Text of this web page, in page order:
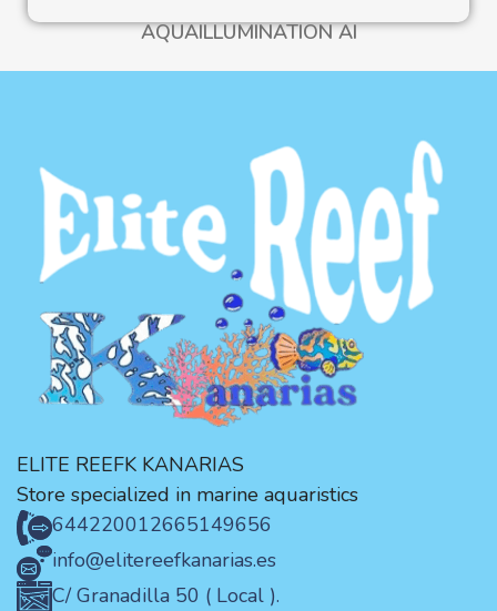
AQUAILLUMINATION AI
ELITE REEFK KANARIAS
Store specialized in marine aquaristics
644220012665149656
info@elitereefkanarias.es
C/ Granadilla 50 ( Local ).